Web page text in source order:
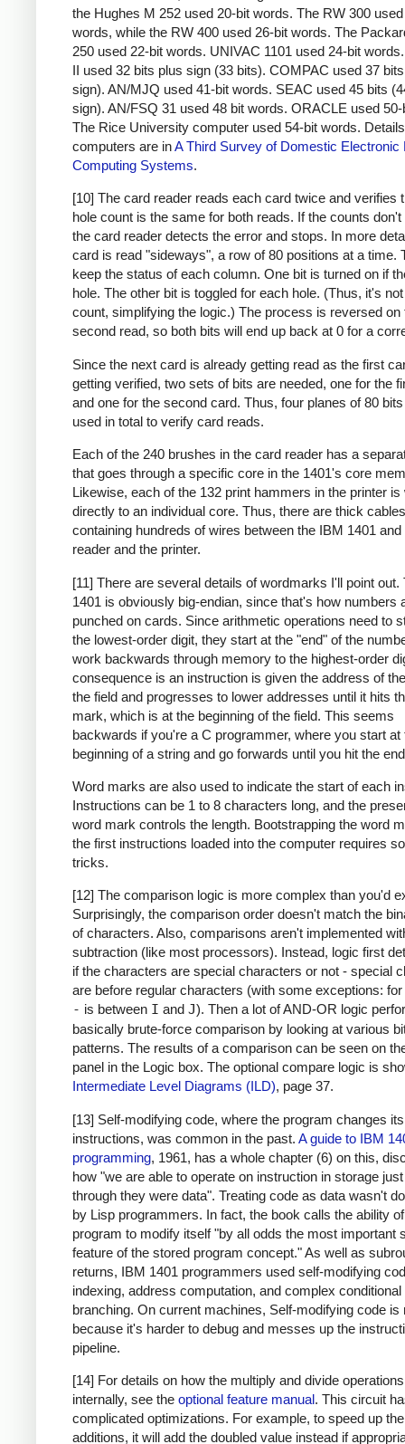
the Hughes M 252 used 20-bit words. The RW 300
words, while the RW 400 used 26-bit words. The
250 used 22-bit words. UNIVAC 1101 used 24-bit
II used 32 bits plus sign (33 bits). COMPAC used 37
sign). AN/MJQ used 41-bit words. SEAC used 45 bits
sign). AN/FSQ 31 used 48 bit words. ORACLE used
The Rice University computer used 54-bit words.
computers are inA Third Survey of Domestic Electronic
Computing Systems.
[10] The card reader reads each card twice and verifies
hole count is the same for both reads. If the counts
the card reader detects the error and stops. In more
card is read "sideways", a row of 80 positions at a time.
keep the status of each column. One bit is turned on if
hole. The other bit is toggled for each hole. (Thus, it's
count, simplifying the logic.) The process is reversed on
second read, so both bits will end up back at 0 for a
Since the next card is already getting read as the first
getting verified, two sets of bits are needed, one for the
and one for the second card. Thus, four planes of 80
used in total to verify card reads.
Each of the 240 brushes in the card reader has a
that goes through a specific core in the 1401's core
Likewise, each of the 132 print hammers in the printer is
directly to an individual core. Thus, there are thick cables
containing hundreds of wires between the IBM 1401
reader and the printer.
[11] There are several details of wordmarks I'll point out.
1401 is obviously big-endian, since that's how numbers
punched on cards. Since arithmetic operations need to
the lowest-order digit, they start at the "end" of the
work backwards through memory to the highest-order
consequence is an instruction is given the address of
the field and progresses to lower addresses until it hits
mark, which is at the beginning of the field. This seems
backwards if you're a C programmer, where you start at
beginning of a string and go forwards until you hit the
Word marks are also used to indicate the start of each
Instructions can be 1 to 8 characters long, and the
word mark controls the length. Bootstrapping the word
the first instructions loaded into the computer requires
tricks.
[12] The comparison logic is more complex than you'd
Surprisingly, the comparison order doesn't match the
of characters. Also, comparisons aren't implemented
subtraction (like most processors). Instead, logic first
if the characters are special characters or not - special
are before regular characters (with some exceptions:
- is between I and J). Then a lot of AND-OR logic
basically brute-force comparison by looking at various
patterns. The results of a comparison can be seen on
panel in the Logic box. The optional compare logic is
Intermediate Level Diagrams (ILD), page 37.
[13] Self-modifying code, where the program changes
instructions, was common in the past. A guide to IBM
programming, 1961, has a whole chapter (6) on this,
how "we are able to operate on instruction in storage
through they were data". Treating code as data wasn't
by Lisp programmers. In fact, the book calls the ability
program to modify itself "by all odds the most important
feature of the stored program concept." As well as
returns, IBM 1401 programmers used self-modifying
indexing, address computation, and complex conditional
branching. On current machines, Self-modifying code is
because it's harder to debug and messes up the
pipeline.
[14] For details on how the multiply and divide
internally, see the optional feature manual. This circuit
complicated optimizations. For example, to speed up
additions, it will add the doubled value instead if